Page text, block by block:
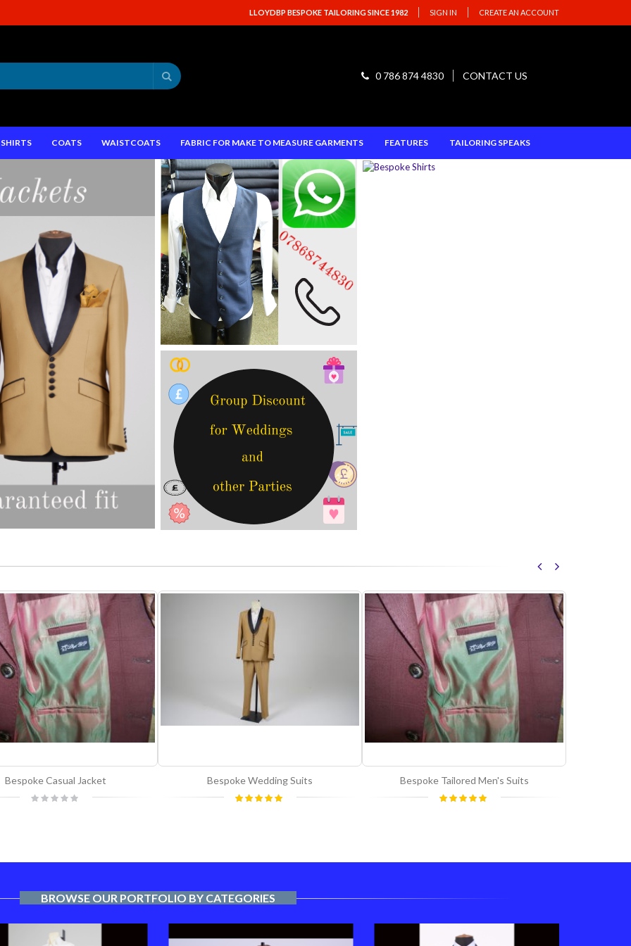
LLOYDBP BESPOKE TAILORING SINCE 1982 SIGN IN CREATE AN ACCOUNT
0 786 874 4830 CONTACT US
SHIRTS COATS WAISTCOATS FABRIC FOR MAKE TO MEASURE GARMENTS FEATURES TAILORING SPEAKS
Bespoke Casual Jacket
Rating:
Bespoke Wedding Suits
Rating:
Bespoke Tailored Men's Suits
Rating:
BROWSE OUR PORTFOLIO BY CATEGORIES